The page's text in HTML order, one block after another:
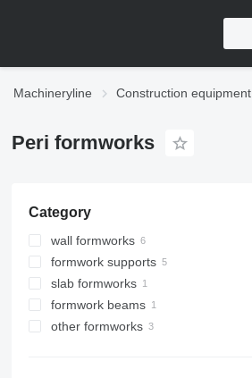
Machineryline Construction equipment
Peri formworks
Category
wall formworks
formwork supports
slab formworks
formwork beams
other formworks